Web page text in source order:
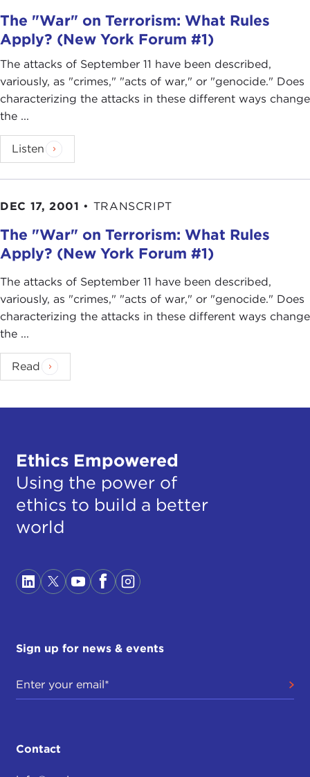
The "War" on Terrorism: What Rules
Apply? (New York Forum #1)
The attacks of September 11 have been described,
variously, as "crimes," "acts of war," or "genocide." Does
characterizing the attacks in these different ways change
the ...
Listen
DEC 17, 2001 • TRANSCRIPT
The "War" on Terrorism: What Rules
Apply? (New York Forum #1)
The attacks of September 11 have been described,
variously, as "crimes," "acts of war," or "genocide." Does
characterizing the attacks in these different ways change
the ...
Read
Ethics Empowered
Using the power of
ethics to build a better
world
Sign up for news & events
Contact